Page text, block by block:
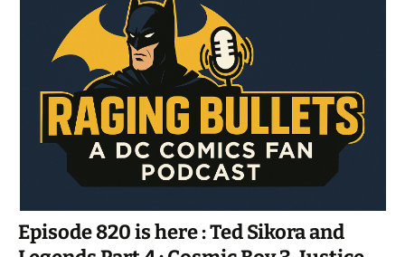
Episode 820 is here : Ted Sikora and